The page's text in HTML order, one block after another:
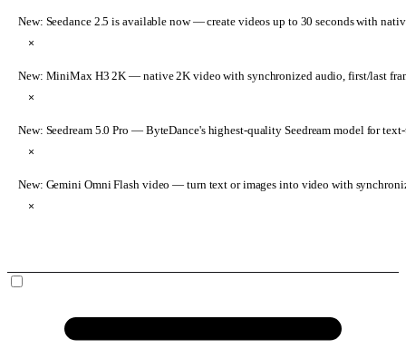
New: Seedance 2.5 is available now— create videos up to 30 seconds with
×
New: MiniMax H3 2K — native 2K video with synchronized audio, first/last
×
New: Seedream 5.0 Pro — ByteDance's highest-quality Seedream model for
×
New: Gemini Omni Flash video — turn text or images into video with
×